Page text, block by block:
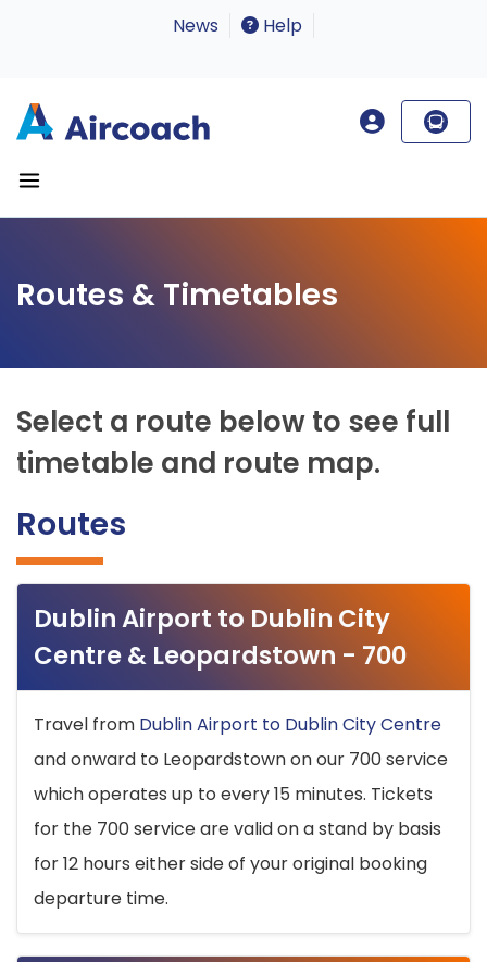
News Help
Routes & Timetables
Select a route below to see full
timetable and route map.
Routes
Dublin Airport to Dublin City
Centre & Leopardstown - 700
Travel from Dublin Airport to Dublin City Centre
and onward to Leopardstown on our 700 service
which operates up to every 15 minutes. Tickets
for the 700 service are valid on a stand by basis
for 12 hours either side of your original booking
departure time.